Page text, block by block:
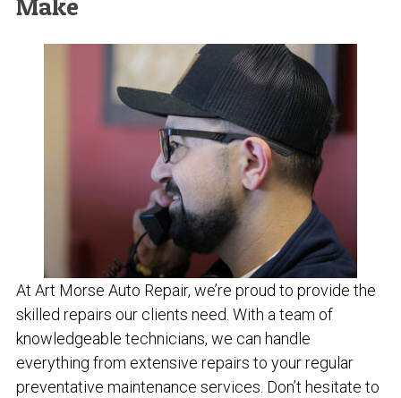
Make
At Art Morse Auto Repair, we’re proud to provide the
skilled repairs our clients need. With a team of
knowledgeable technicians, we can handle
everything from extensive repairs to your regular
preventative maintenance services. Don’t hesitate to